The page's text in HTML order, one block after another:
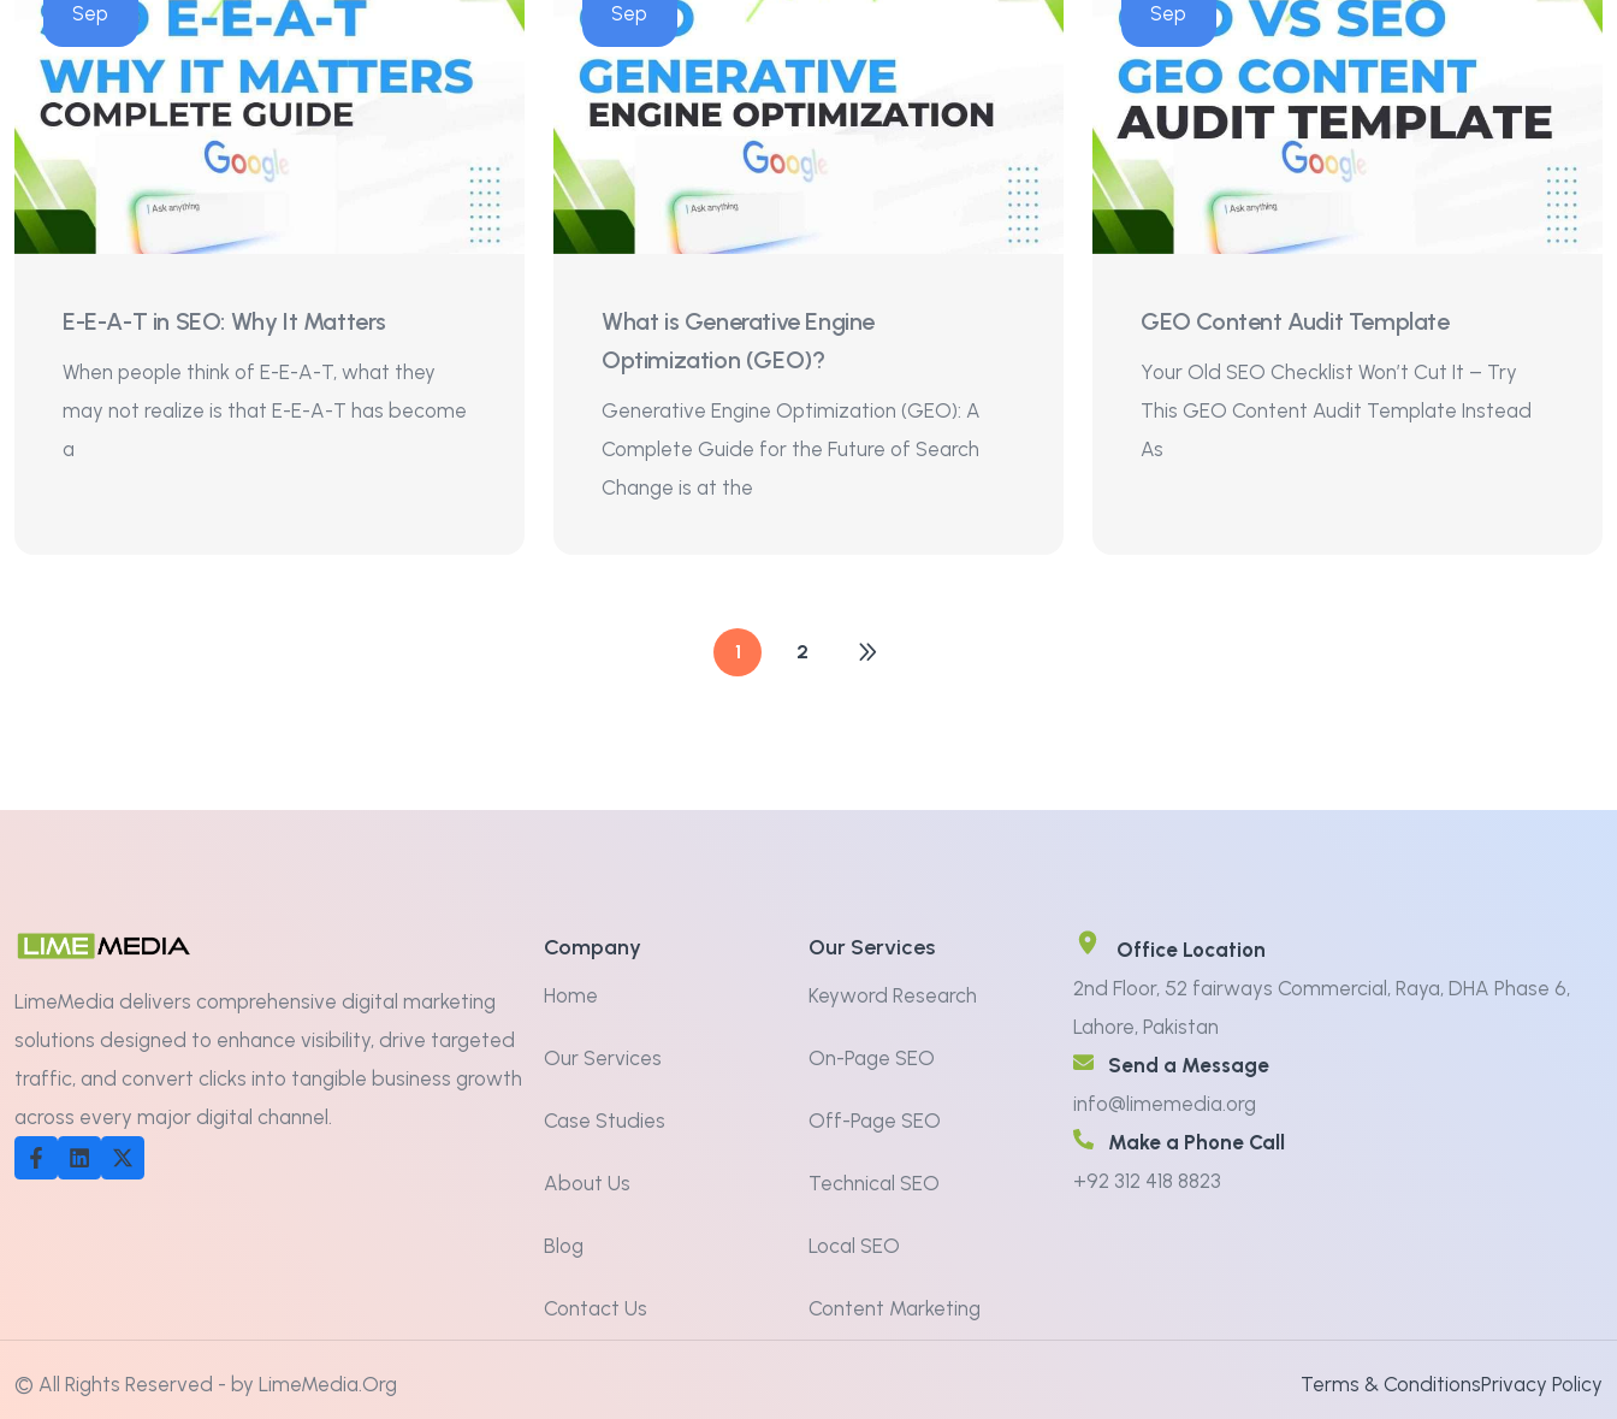
Sep
E-E-A-T in SEO: Why It Matters
When people think of E-E-A-T, what they
may not realize is that E-E-A-T has become
a
Sep
What is Generative Engine
Optimization (GEO)?
Generative Engine Optimization (GEO): A
Complete Guide for the Future of Search
Change is at the
Sep
GEO Content Audit Template
Your Old SEO Checklist Won’t Cut It – Try
This GEO Content Audit Template Instead
As
1 2
LimeMedia delivers comprehensive digital marketing
solutions designed to enhance visibility, drive targeted
traffic, and convert clicks into tangible business growth
across every major digital channel.
Company
Home
Our Services
Case Studies
About Us
Blog
Contact Us
Our Services
Keyword Research
On-Page SEO
Off-Page SEO
Technical SEO
Local SEO
Content Marketing
Office Location
2nd Floor, 52 fairways Commercial, Raya, DHA Phase 6,
Lahore, Pakistan
Send a Message
info@limemedia.org
Make a Phone Call
+92 312 418 8823
© All Rights Reserved - by LimeMedia.Org Terms & ConditionsPrivacy Policy